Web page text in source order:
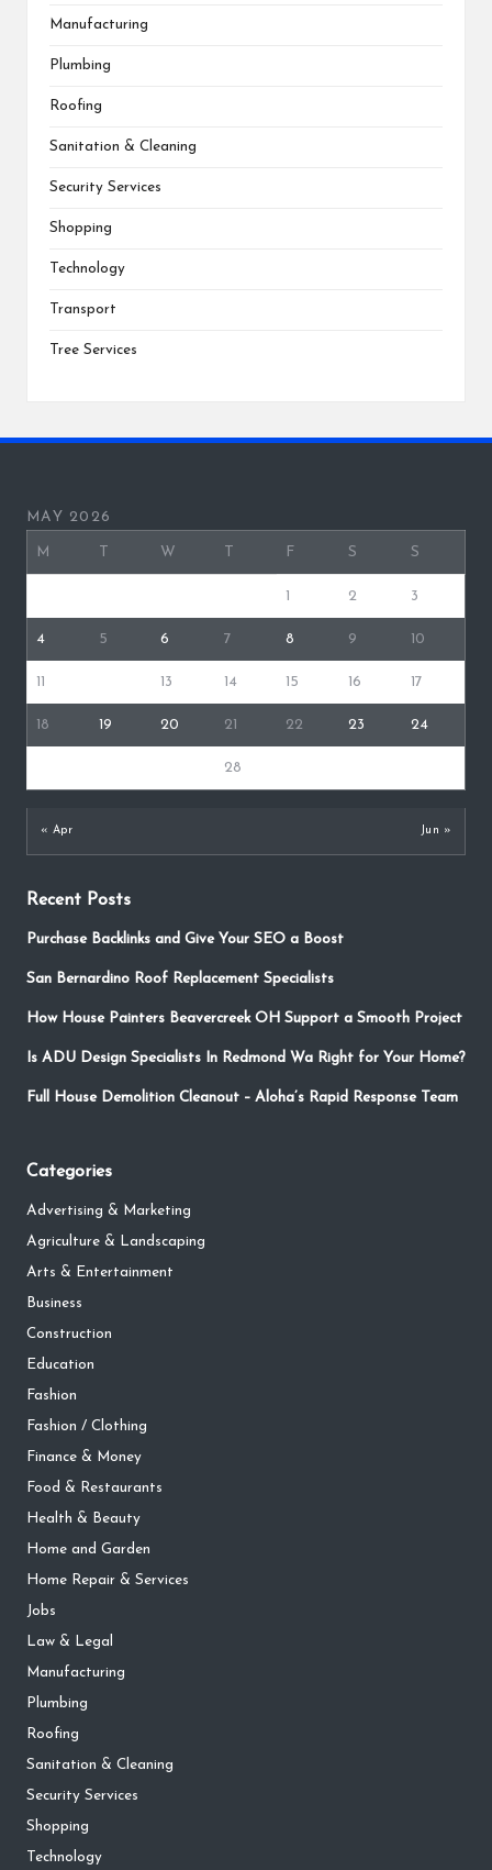
Manufacturing
Plumbing
Roofing
Sanitation & Cleaning
Security Services
Shopping
Technology
Transport
Tree Services
MAY 2026
M W F S S
1 2 3
4 5 6 7 8 9 10
11 13 14 15 16 17
18 19 20 21 22 23 24
28
« Apr Jun »
Recent Posts
Purchase Backlinks and Give Your SEO a Boost
San Bernardino Roof Replacement Specialists
How House Painters Beavercreek OH Support a Smooth Project
Is ADU Design Specialists In Redmond Wa Right for Your Home?
Full House Demolition Cleanout – Aloha’s Rapid Response Team
Categories
Advertising & Marketing
Agriculture & Landscaping
Arts & Entertainment
Business
Construction
Education
Fashion
Fashion / Clothing
Finance & Money
Food & Restaurants
Health & Beauty
Home and Garden
Home Repair & Services
Jobs
Law & Legal
Manufacturing
Plumbing
Roofing
Sanitation & Cleaning
Security Services
Shopping
Technology